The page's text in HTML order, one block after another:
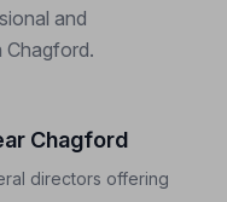
and
Chagford.
Chagford
directors offering